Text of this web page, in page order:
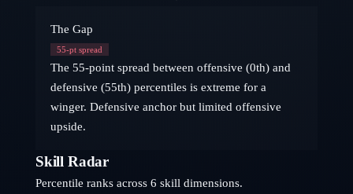
The Gap
55-pt spread
The 55-point spread between offensive (0th) and
defensive (55th) percentiles is extreme for a
winger. Defensive anchor but limited offensive
upside.
Skill Radar
Percentile ranks across 6 skill dimensions.